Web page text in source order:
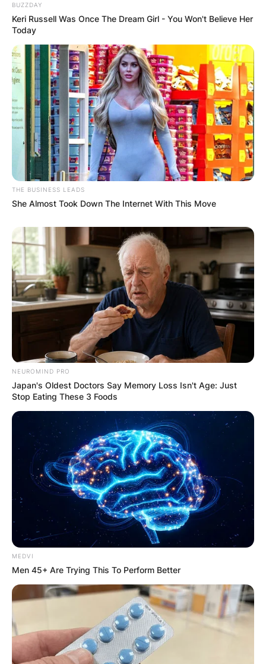
BUZZDAY
Keri Russell Was Once The Dream Girl - You Won't Believe Her
Today
THE BUSINESS LEADS
She Almost Took Down The Internet With This Move
NEUROMIND PRO
Japan's Oldest Doctors Say Memory Loss Isn't Age: Just
Stop Eating These 3 Foods
MEDVI
Men 45+ Are Trying This To Perform Better